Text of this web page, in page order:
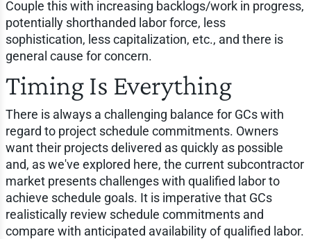
Couple this with increasing backlogs/work in progress,
potentially shorthanded labor force, less
sophistication, less capitalization, etc., and there is
general cause for concern.
Timing Is Everything
There is always a challenging balance for GCs with
regard to project schedule commitments. Owners
want their projects delivered as quickly as possible
and, as we've explored here, the current subcontractor
market presents challenges with qualified labor to
achieve schedule goals. It is imperative that GCs
realistically review schedule commitments and
compare with anticipated availability of qualified labor.